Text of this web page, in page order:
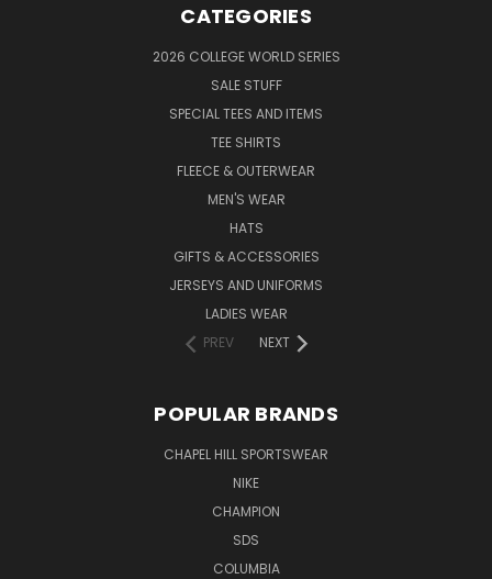
CATEGORIES
2026 COLLEGE WORLD SERIES
SALE STUFF
SPECIAL TEES AND ITEMS
TEE SHIRTS
FLEECE & OUTERWEAR
MEN'S WEAR
HATS
GIFTS & ACCESSORIES
JERSEYS AND UNIFORMS
LADIES WEAR
PREV
NEXT
POPULAR BRANDS
CHAPEL HILL SPORTSWEAR
NIKE
CHAMPION
SDS
COLUMBIA